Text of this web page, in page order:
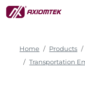
Home Products
Transportation